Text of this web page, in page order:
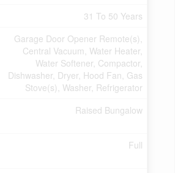
31 To 50 Years
Garage Door Opener Remote(s),
Central Vacuum, Water Heater,
Water Softener, Compactor,
Dishwasher, Dryer, Hood Fan, Gas
Stove(s), Washer, Refrigerator
Raised Bungalow
Full